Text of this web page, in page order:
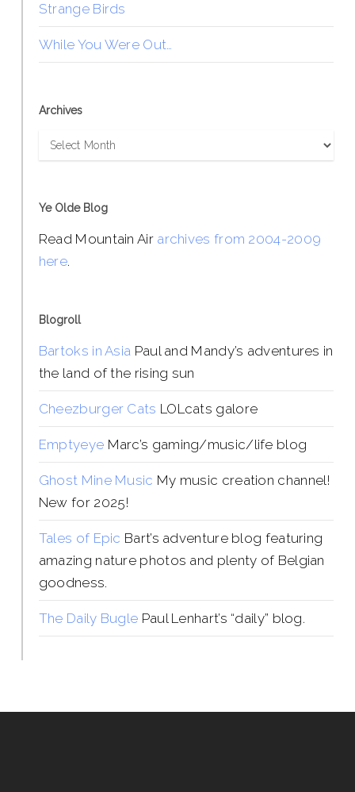
Strange Birds
While You Were Out…
Archives
Archives
Ye Olde Blog
Read Mountain Air archives from 2004-2009
here.
Blogroll
Bartoks in Asia Paul and Mandy’s adventures in
the land of the rising sun
Cheezburger Cats LOLcats galore
Emptyeye Marc’s gaming/music/life blog
Ghost Mine Music My music creation channel!
New for 2025!
Tales of Epic Bart’s adventure blog featuring
amazing nature photos and plenty of Belgian
goodness.
The Daily Bugle Paul Lenhart’s “daily” blog.